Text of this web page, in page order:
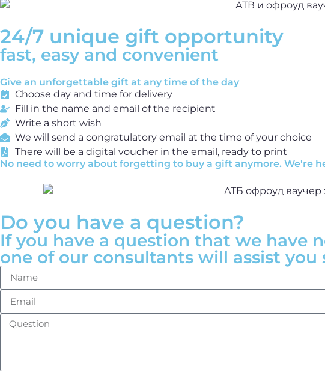
24/7 unique gift opportunity
fast, easy and convenient
Give an unforgettable gift at any time of the day
Choose day and time for delivery
Fill in the name and email of the recipient
Write a short wish
We will send a congratulatory email at the time of your choice
There will be a digital voucher in the email, ready to print
No need to worry about forgetting to buy a gift anymore. We're
Do you have a question?
If you have a question that we have
one of our consultants will assist you